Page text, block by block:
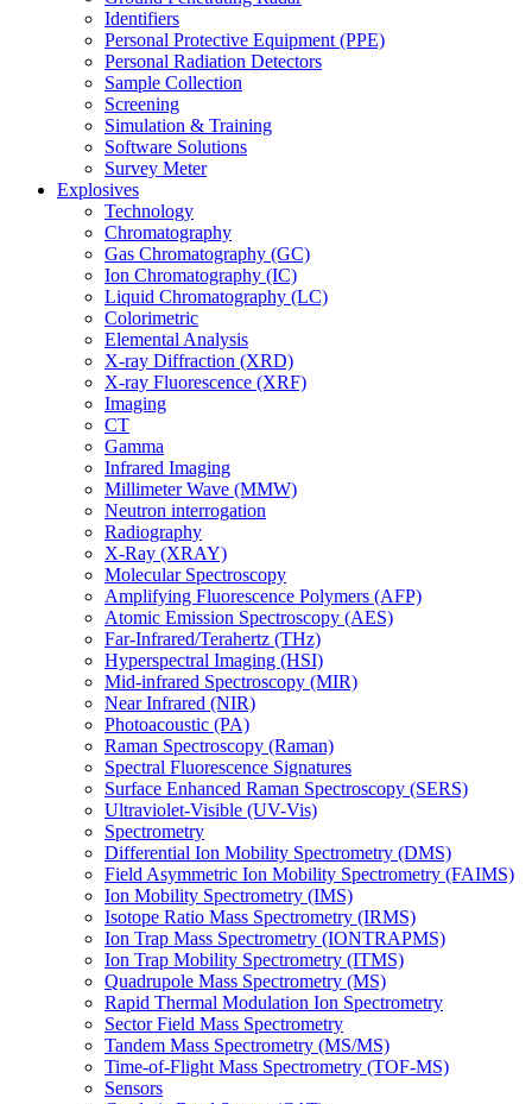
Identifiers
Personal Protective Equipment (PPE)
Personal Radiation Detectors
Sample Collection
Screening
Simulation & Training
Software Solutions
Survey Meter
Explosives
Technology
Chromatography
Gas Chromatography (GC)
Ion Chromatography (IC)
Liquid Chromatography (LC)
Colorimetric
Elemental Analysis
X-ray Diffraction (XRD)
X-ray Fluorescence (XRF)
Imaging
CT
Gamma
Infrared Imaging
Millimeter Wave (MMW)
Neutron interrogation
Radiography
X-Ray (XRAY)
Molecular Spectroscopy
Amplifying Fluorescence Polymers (AFP)
Atomic Emission Spectroscopy (AES)
Far-Infrared/Terahertz (THz)
Hyperspectral Imaging (HSI)
Mid-infrared Spectroscopy (MIR)
Near Infrared (NIR)
Photoacoustic (PA)
Raman Spectroscopy (Raman)
Spectral Fluorescence Signatures
Surface Enhanced Raman Spectroscopy (SERS)
Ultraviolet-Visible (UV-Vis)
Spectrometry
Differential Ion Mobility Spectrometry (DMS)
Field Asymmetric Ion Mobility Spectrometry (FAIMS)
Ion Mobility Spectrometry (IMS)
Isotope Ratio Mass Spectrometry (IRMS)
Ion Trap Mass Spectrometry (IONTRAPMS)
Ion Trap Mobility Spectrometry (ITMS)
Quadrupole Mass Spectrometry (MS)
Rapid Thermal Modulation Ion Spectrometry
Sector Field Mass Spectrometry
Tandem Mass Spectrometry (MS/MS)
Time-of-Flight Mass Spectrometry (TOF-MS)
Sensors